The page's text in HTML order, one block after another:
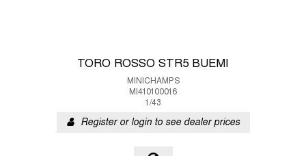
TORO ROSSO STR5 BUEMI
MINICHAMPS
MI410100016
1/43
Register or login to see dealer prices